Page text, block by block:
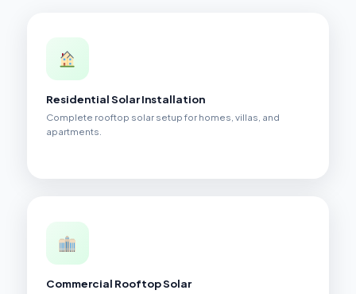
Residential Solar Installation
Complete rooftop solar setup for homes, villas, and
apartments.
Commercial Rooftop Solar